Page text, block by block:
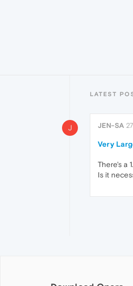
LATEST
J JEN-SA
Very
There's a
Is it